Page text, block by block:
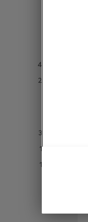
4
2
3
1
1